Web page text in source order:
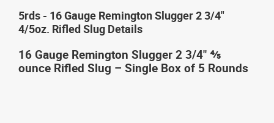
5rds - 16 Gauge Remington Slugger 2 3/4"
4/5oz. Rifled Slug Details
16 Gauge Remington Slugger 2 3/4" ⅘
ounce Rifled Slug – Single Box of 5 Rounds